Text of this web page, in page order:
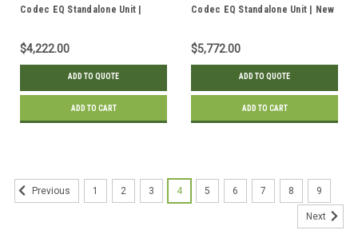
Codec EQ Standalone Unit |
$4,222.00
ADD TO QUOTE
ADD TO CART
Codec EQ Standalone Unit | New
$5,772.00
ADD TO QUOTE
ADD TO CART
Previous 1 2 3 4 5 6 7 8 9
Next